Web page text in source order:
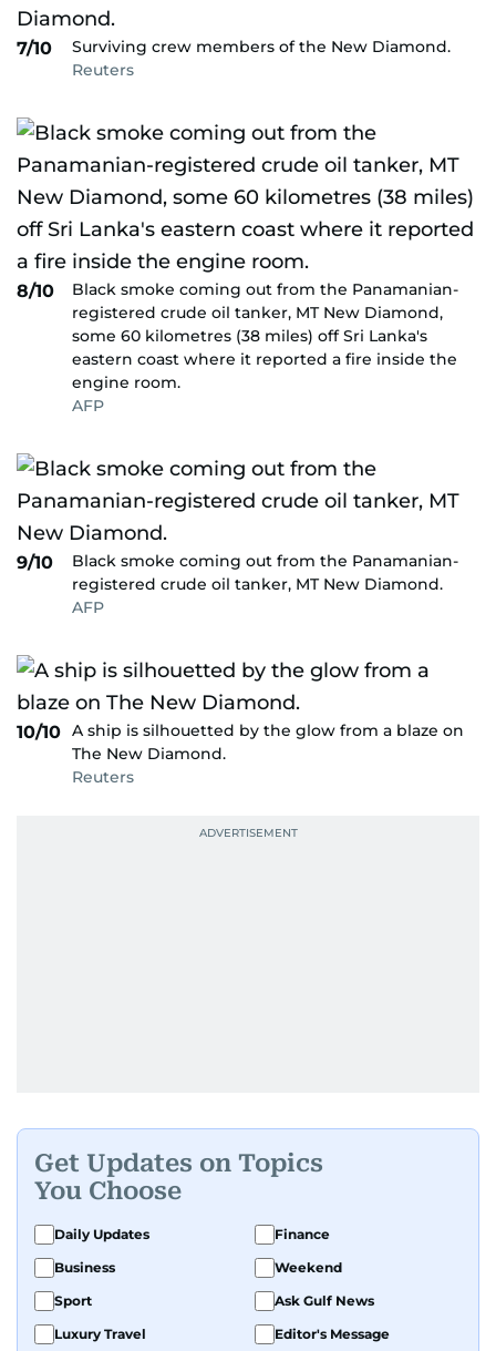
7/10
Surviving crew members of the New Diamond.
Reuters
8/10
Black smoke coming out from the Panamanian-
registered crude oil tanker, MT New Diamond,
some 60 kilometres (38 miles) off Sri Lanka's
eastern coast where it reported a fire inside the
engine room.
AFP
9/10
Black smoke coming out from the Panamanian-
registered crude oil tanker, MT New Diamond.
AFP
10/10 A ship is silhouetted by the glow from a blaze on
The New Diamond.
Reuters
Get Updates on Topics
You Choose
Daily Updates
Finance
Business
Weekend
Sport
Ask Gulf News
Luxury Travel
Editor's Message